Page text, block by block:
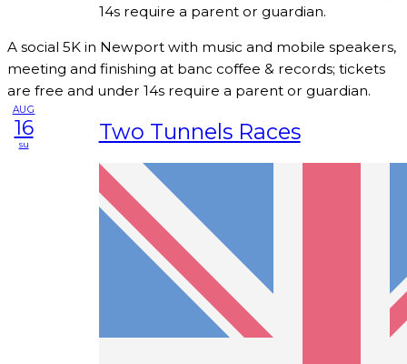
14s require a parent or guardian.
A social 5K in Newport with music and mobile speakers,
meeting and finishing at banc coffee & records; tickets
are free and under 14s require a parent or guardian.
AUG
16
su Two Tunnels Races